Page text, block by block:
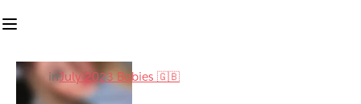
inJuly 2023 Babies 🇬🇧